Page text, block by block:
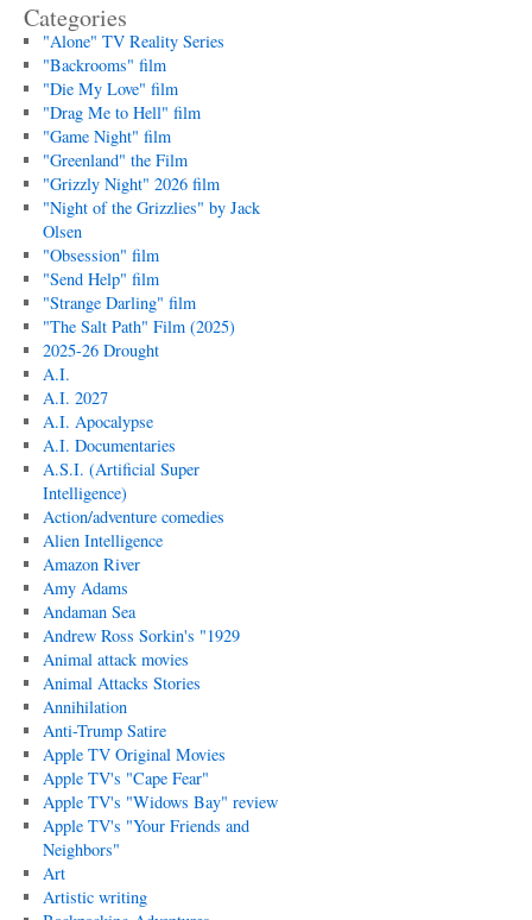
Categories
"Alone" TV Reality Series
"Backrooms" film
"Die My Love" film
"Drag Me to Hell" film
"Game Night" film
"Greenland" the Film
"Grizzly Night" 2026 film
"Night of the Grizzlies" by Jack
Olsen
"Obsession" film
"Send Help" film
"Strange Darling" film
"The Salt Path" Film (2025)
2025-26 Drought
A.I.
A.I. 2027
A.I. Apocalypse
A.I. Documentaries
A.S.I. (Artificial Super
Intelligence)
Action/adventure comedies
Alien Intelligence
Amazon River
Amy Adams
Andaman Sea
Andrew Ross Sorkin's "1929
Animal attack movies
Animal Attacks Stories
Annihilation
Anti-Trump Satire
Apple TV Original Movies
Apple TV's "Cape Fear"
Apple TV's "Widows Bay" review
Apple TV's "Your Friends and
Neighbors"
Art
Artistic writing